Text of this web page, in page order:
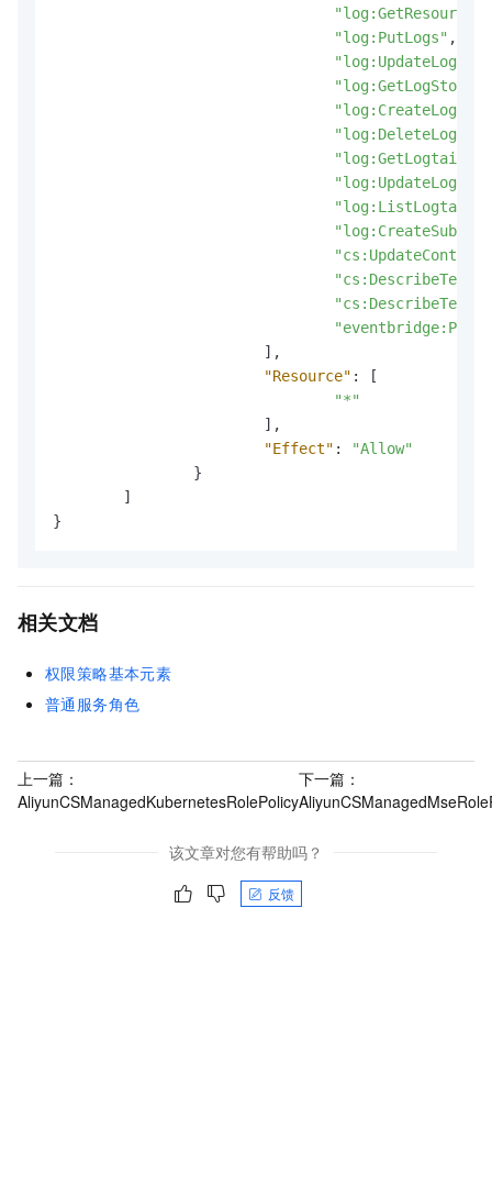
"log:GetResource"
"log:PutLogs" ,
] ,
"Resource" :
[
"*"
] ,
"Effect" :
"Allow"
}
]
}
相关文档
权限策略基本元素
普通服务角色
上一篇：
AliyunCSManagedKubernetesRolePolicy
下一篇：
该文章对您有帮助吗？
反馈